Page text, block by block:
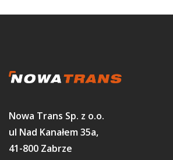
Nowa Trans Sp. z o.o.
ul Nad Kanałem 35a,
41-800 Zabrze